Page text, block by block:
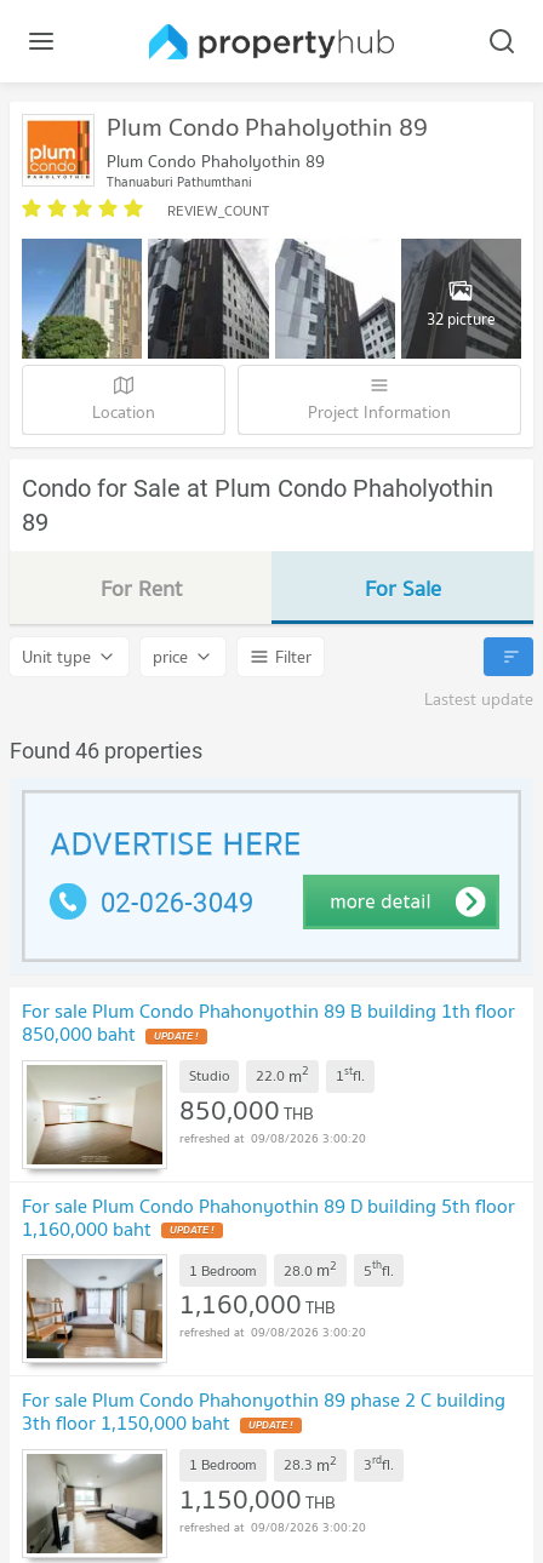
Plum Condo Phaholyothin 89
Plum Condo Phaholyothin 89
Thanyaburi Pathumthani
REVIEW_COUNT
32 picture
Location Project Information
Condo for Sale at Plum Condo Phaholyothin
89
For Rent For Sale
Unit type price
Filter
Lastest update
Found 46 properties
For sale Plum Condo Phahonyothin 89 B building 1th floor
850,000 baht
Studio 22.0 m2 1stfl.
850,000THB
09/08/2026 3:00:20
For sale Plum Condo Phahonyothin 89 D building 5th floor
1,160,000 baht
1 Bedroom 28.0 m2 5thfl.
1,160,000THB
09/08/2026 3:00:20
For sale Plum Condo Phahonyothin 89 phase 2 C building
3th floor 1,150,000 baht
1 Bedroom 28.3 m2 3rdfl.
1,150,000THB
09/08/2026 3:00:20